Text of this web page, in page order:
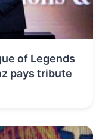
of Legends
pays tribute